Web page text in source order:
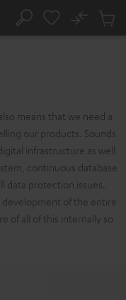
Search
No
Cart
means that we need a
our products. Sounds
infrastructure as well
continuous database
data protection issues.
of the entire
of all of this internally so